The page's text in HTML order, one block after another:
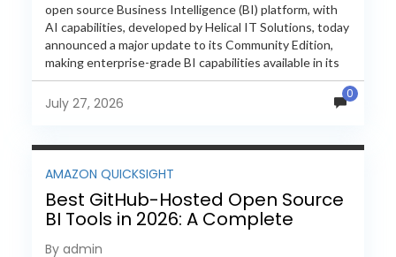
open source Business Intelligence (BI) platform, with
AI capabilities, developed by Helical IT Solutions, today
announced a major update to its Community Edition,
making enterprise-grade BI capabilities available in its
free and...
July 27, 2026
0
AMAZON QUICKSIGHT
Best GitHub-Hosted Open Source
BI Tools in 2026: A Complete
Feature-by-Feature Comparison
By admin